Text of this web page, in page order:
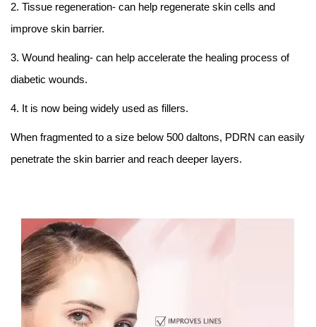
2. Tissue regeneration- can help regenerate skin cells and
improve skin barrier.
3. Wound healing- can help accelerate the healing process of
diabetic wounds.
4. It is now being widely used as fillers.
When fragmented to a size below 500 daltons, PDRN can easily
penetrate the skin barrier and reach deeper layers.